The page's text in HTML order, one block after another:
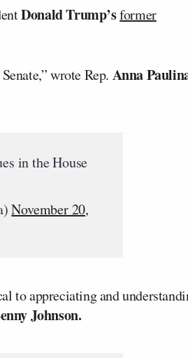
Donald Trump’sformer
wrote Rep. Anna
in the House
November 20,
to appreciating and
Johnson.